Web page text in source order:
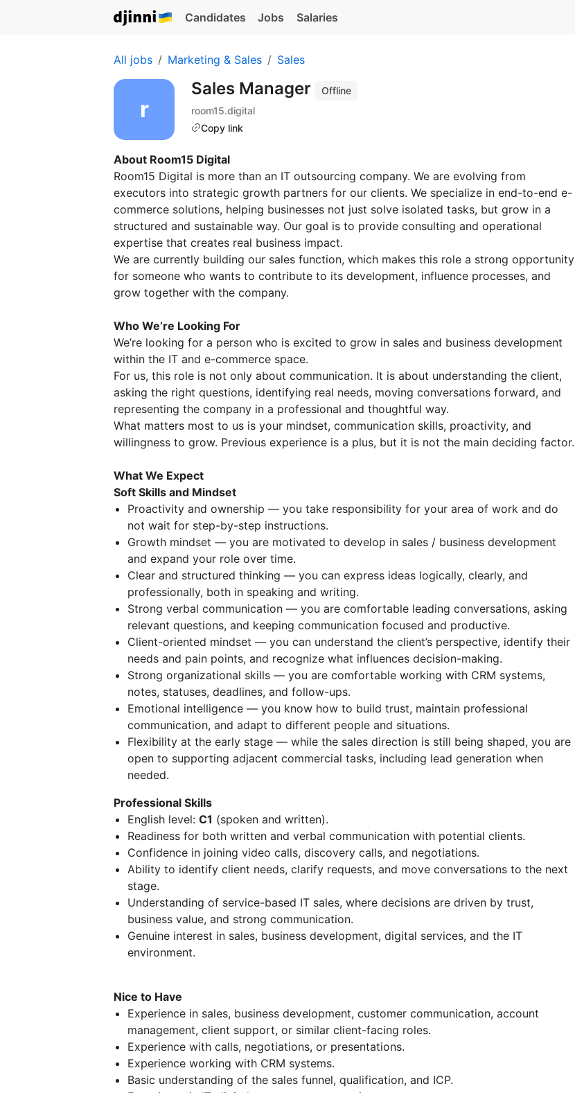
Candidates Jobs Salaries
All jobs Marketing & Sales Sales
Sales Manager
Offline
room15.digital
Copy link
About Room15 Digital
Room15 Digital is more than an IT outsourcing company. We are evolving from
executors into strategic growth partners for our clients. We specialize in end-to-end e-
commerce solutions, helping businesses not just solve isolated tasks, but grow in a
structured and sustainable way. Our goal is to provide consulting and operational
expertise that creates real business impact.
We are currently building our sales function, which makes this role a strong opportunity
for someone who wants to contribute to its development, influence processes, and
grow together with the company.
Who We’re Looking For
We’re looking for a person who is excited to grow in sales and business development
within the IT and e-commerce space.
For us, this role is not only about communication. It is about understanding the client,
asking the right questions, identifying real needs, moving conversations forward, and
representing the company in a professional and thoughtful way.
What matters most to us is your mindset, communication skills, proactivity, and
willingness to grow. Previous experience is a plus, but it is not the main deciding factor.
What We Expect
Soft Skills and Mindset
Proactivity and ownership — you take responsibility for your area of work and do
not wait for step-by-step instructions.
Growth mindset — you are motivated to develop in sales / business development
and expand your role over time.
Clear and structured thinking — you can express ideas logically, clearly, and
professionally, both in speaking and writing.
Strong verbal communication — you are comfortable leading conversations, asking
relevant questions, and keeping communication focused and productive.
Client-oriented mindset — you can understand the client’s perspective, identify their
needs and pain points, and recognize what influences decision-making.
Strong organizational skills — you are comfortable working with CRM systems,
notes, statuses, deadlines, and follow-ups.
Emotional intelligence — you know how to build trust, maintain professional
communication, and adapt to different people and situations.
Flexibility at the early stage — while the sales direction is still being shaped, you are
open to supporting adjacent commercial tasks, including lead generation when
needed.
Professional Skills
English level: C1 (spoken and written).
Readiness for both written and verbal communication with potential clients.
Confidence in joining video calls, discovery calls, and negotiations.
Ability to identify client needs, clarify requests, and move conversations to the next
stage.
Understanding of service-based IT sales, where decisions are driven by trust,
business value, and strong communication.
Genuine interest in sales, business development, digital services, and the IT
environment.
Nice to Have
Experience in sales, business development, customer communication, account
management, client support, or similar client-facing roles.
Experience with calls, negotiations, or presentations.
Experience working with CRM systems.
Basic understanding of the sales funnel, qualification, and ICP.